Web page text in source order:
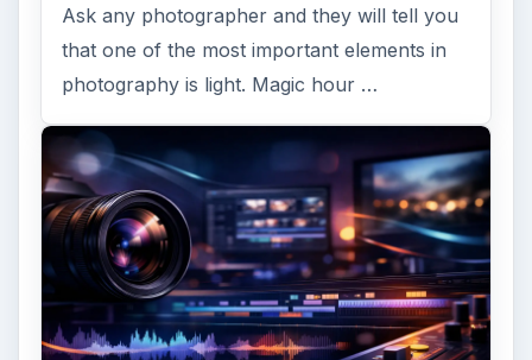
Ask any photographer and they will tell you
that one of the most important elements in
photography is light. Magic hour …